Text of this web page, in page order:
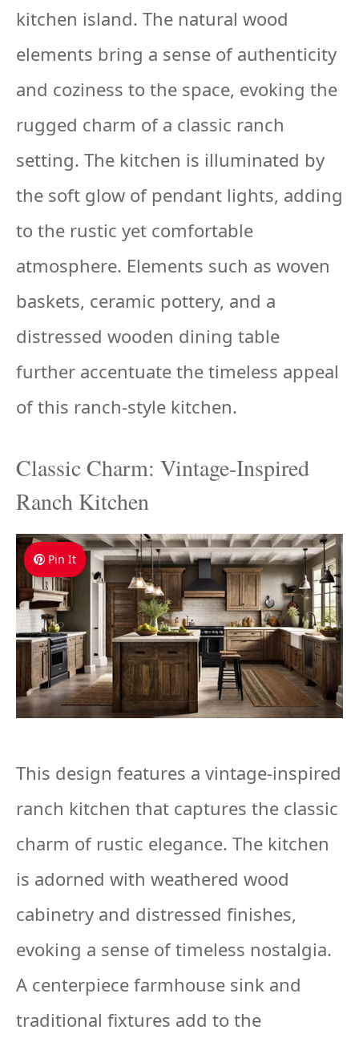
kitchen island. The natural wood
elements bring a sense of authenticity
and coziness to the space, evoking the
rugged charm of a classic ranch
setting. The kitchen is illuminated by
the soft glow of pendant lights, adding
to the rustic yet comfortable
atmosphere. Elements such as woven
baskets, ceramic pottery, and a
distressed wooden dining table
further accentuate the timeless appeal
of this ranch-style kitchen.
Classic Charm: Vintage-Inspired
Ranch Kitchen
Pin It
This design features a vintage-inspired
ranch kitchen that captures the classic
charm of rustic elegance. The kitchen
is adorned with weathered wood
cabinetry and distressed finishes,
evoking a sense of timeless nostalgia.
A centerpiece farmhouse sink and
traditional fixtures add to the